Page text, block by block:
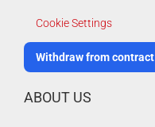
Cookie Settings
Withdraw from contract
ABOUT US